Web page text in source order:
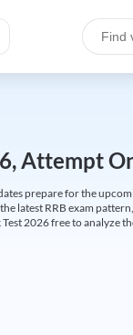
Attempt
prepare for the
latest RRB exam
2026 free to analyze